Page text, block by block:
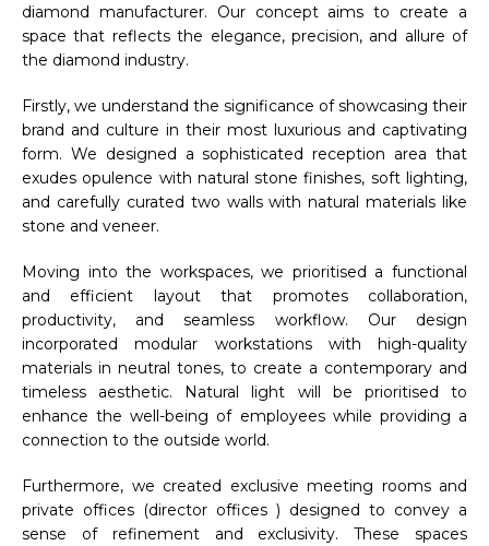
diamond manufacturer. Our concept aims to create a
space that reflects the elegance, precision, and allure of
the diamond industry.
Firstly, we understand the significance of showcasing their
brand and culture in their most luxurious and captivating
form. We designed a sophisticated reception area that
exudes opulence with natural stone finishes, soft lighting,
and carefully curated two walls with natural materials like
stone and veneer.
Moving into the workspaces, we prioritised a functional
and efficient layout that promotes collaboration,
productivity, and seamless workflow. Our design
incorporated modular workstations with high-quality
materials in neutral tones, to create a contemporary and
timeless aesthetic. Natural light will be prioritised to
enhance the well-being of employees while providing a
connection to the outside world.
Furthermore, we created exclusive meeting rooms and
private offices (director offices ) designed to convey a
sense of refinement and exclusivity. These spaces